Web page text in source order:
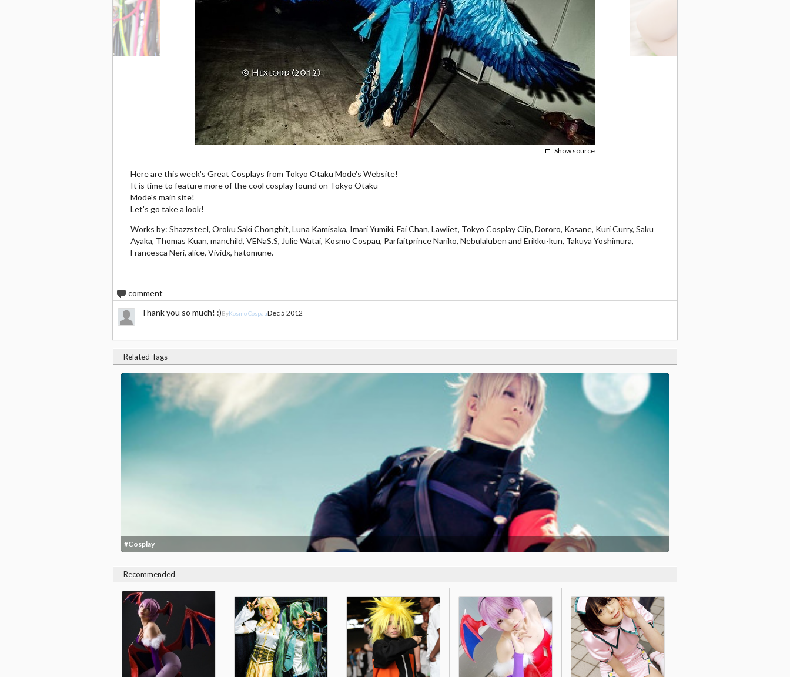
Show source
Here are this week's Great Cosplays from Tokyo Otaku Mode's Website!
It is time to feature more of the cool cosplay found on Tokyo Otaku
Mode's main site!
Let's go take a look!
Works by: Shazzsteel, Oroku Saki Chongbit, Luna Kamisaka, Imari Yumiki, Fai Chan, Lawliet, Tokyo Cosplay Clip, Dororo, Kasane, Kuri Curry, Saku
Ayaka, Thomas Kuan, manchild, VENaS.S, Julie Watai, Kosmo Cospau, Parfaitprince Nariko, Nebulaluben and Erikku-kun, Takuya Yoshimura,
Francesca Neri, alice, Vividx, hatomune.
1 comment
Thank you so much! :)ByKosmo CospauDec 5 2012
Related Tags
#Cosplay
Recommended